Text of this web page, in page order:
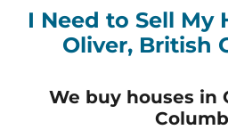
I Need to Sell My
Oliver, British
We buy houses in